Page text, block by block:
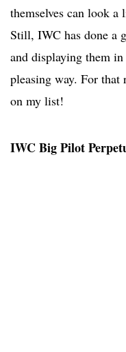
themselves can look
Still, IWC has done a
and displaying them
pleasing way. For that
on my list!
IWC Big Pilot